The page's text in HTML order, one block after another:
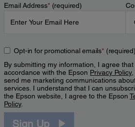
Email Address*(required)
Opt-in for promotional emails*(required)
By submitting my information, I agree
accordance with the Epson Privacy Policy,
send me marketing communications
services. I understand that I can
the Epson website, I agree to the Epson
Policy.
Sign Up